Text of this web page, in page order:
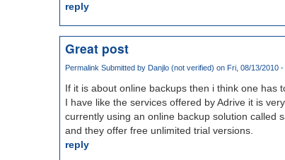
reply
Great post
Permalink Submitted by Danjlo (not verified) on Fri, 08/13/2010 -
If it is about online backups then i think one has
I have like the services offered by Adrive it is
currently using an online backup solution called
and they offer free unlimited trial versions.
reply